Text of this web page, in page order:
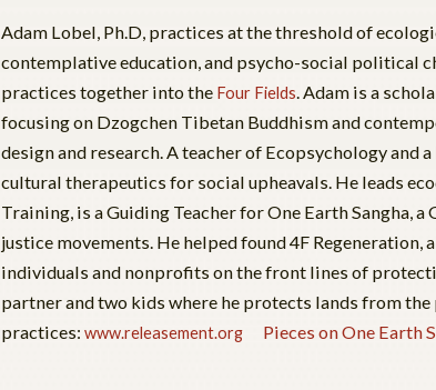
Adam Lobel, Ph.D, practices at the threshold of
contemplative education, and psycho-social political
practices together into the Four Fields. Adam is a
focusing on Dzogchen Tibetan Buddhism and
design and research. A teacher of Ecopsychology and
cultural therapeutics for social upheavals. He leads
Training, is a Guiding Teacher for One Earth Sangha,
justice movements. He helped found 4F
individuals and nonprofits on the front lines of
partner and two kids where he protects lands from
practices: www.releasement.org Pieces on One Earth